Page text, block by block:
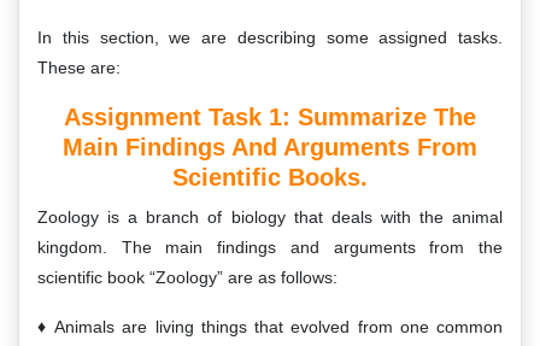
In this section, we are describing some assigned tasks.
These are:
Assignment Task 1: Summarize The
Main Findings And Arguments From
Scientific Books.
Zoology is a branch of biology that deals with the animal
kingdom. The main findings and arguments from the
scientific book “Zoology” are as follows:
Animals are living things that evolved from one common